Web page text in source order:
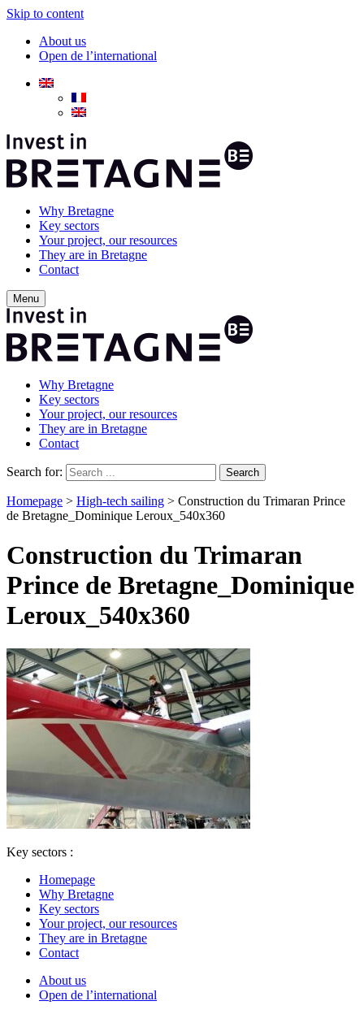
Skip to content
About us
Open de l’international
Why Bretagne
Key sectors
Your project, our resources
They are in Bretagne
Contact
Menu
Why Bretagne
Key sectors
Your project, our resources
They are in Bretagne
Contact
Search for:
Homepage > High-tech sailing > Construction du Trimaran Prince
de Bretagne_Dominique Leroux_540x360
Construction du Trimaran
Prince de Bretagne_Dominique
Leroux_540x360
Key sectors :
Homepage
Why Bretagne
Key sectors
Your project, our resources
They are in Bretagne
Contact
About us
Open de l’international